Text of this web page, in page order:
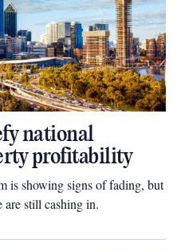
national
profitability
is showing signs of fading, but
are still cashing in.